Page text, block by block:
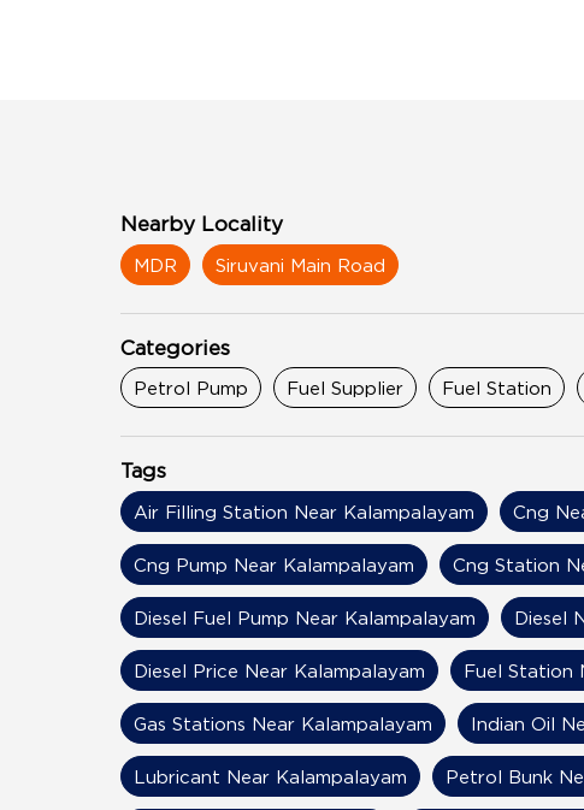
Nearby Locality
MDR Siruvani Main Road
Categories
Petrol Pump Fuel Supplier Fuel Station
Tags
Air Filling Station Near Kalampalayam Cng
Cng Pump Near Kalampalayam Cng Station
Diesel Fuel Pump Near Kalampalayam Diesel
Diesel Price Near Kalampalayam Fuel Station
Gas Stations Near Kalampalayam Indian Oil
Lubricant Near Kalampalayam Petrol Bunk